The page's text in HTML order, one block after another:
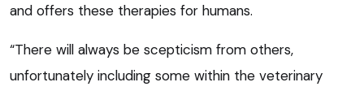
and offers these therapies for humans.
“There will always be scepticism from others,
unfortunately including some within the veterinary